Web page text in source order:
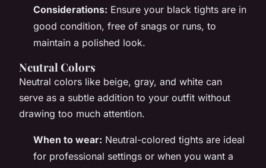
Considerations: Ensure your black tights are in
good condition, free of snags or runs, to
maintain a polished look.
Neutral Colors
Neutral colors like beige, gray, and white can
serve as a subtle addition to your outfit without
drawing too much attention.
When to wear: Neutral-colored tights are ideal
for professional settings or when you want a